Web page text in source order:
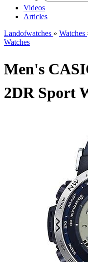
Videos
Articles
Landofwatches » Watches
Watches
Men's
2DR Sport